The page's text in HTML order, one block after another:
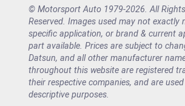
© Motorsport Auto 1979-2026. All Rights
Reserved. Images used may not exactly
specific application, or brand & current
part available. Prices are subject to
Datsun, and all other manufacturer
throughout this website are registered
their respective companies, and are
descriptive purposes.